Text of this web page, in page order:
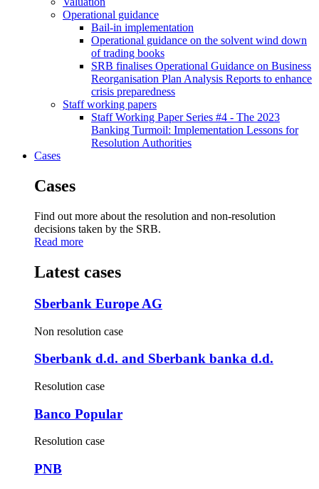
Operational guidance
Bail-in implementation
Operational guidance on the solvent wind down
of trading books
SRB finalises Operational Guidance on Business
Reorganisation Plan Analysis Reports to enhance
crisis preparedness
Staff working papers
Staff Working Paper Series #4 - The 2023
Banking Turmoil: Implementation Lessons for
Resolution Authorities
Cases
Cases
Find out more about the resolution and non-resolution
decisions taken by the SRB.
Read more
Latest cases
Sberbank Europe AG
Non resolution case
Sberbank d.d. and Sberbank banka d.d.
Resolution case
Banco Popular
Resolution case
PNB